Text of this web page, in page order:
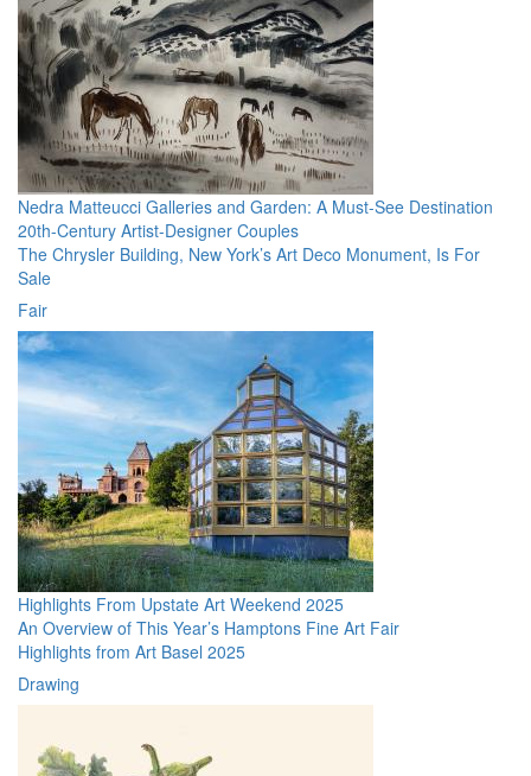
Nedra Matteucci Galleries and Garden: A Must-See Destination
20th-Century Artist-Designer Couples
The Chrysler Building, New York’s Art Deco Monument, Is For
Sale
Fair
Highlights From Upstate Art Weekend 2025
An Overview of This Year’s Hamptons Fine Art Fair
Highlights from Art Basel 2025
Drawing